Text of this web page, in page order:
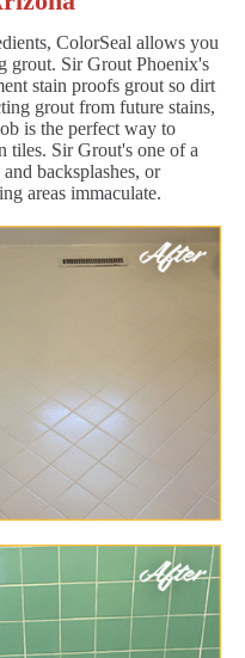
ColorSeal allows you
grout. Sir Grout Phoenix's
stain proofs grout so dirt
grout from future stains,
is the perfect way to
tiles. Sir Grout's one of a
backsplashes, or
areas immaculate.